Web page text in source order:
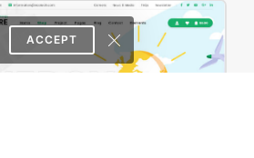
ACCEPT